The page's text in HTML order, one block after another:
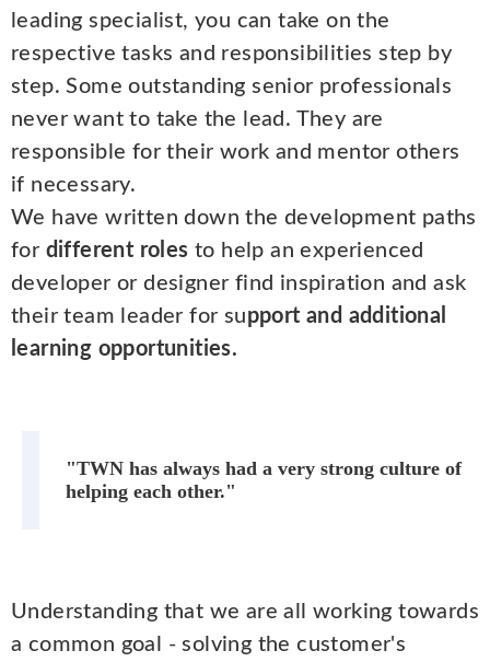
leading specialist, you can take on the
respective tasks and responsibilities step by
step. Some outstanding senior professionals
never want to take the lead. They are
responsible for their work and mentor others
if necessary.
We have written down the development paths
for different roles to help an experienced
developer or designer find inspiration and ask
their team leader for support and additional
learning opportunities.
"TWN has always had a very strong culture of
helping each other."
Understanding that we are all working towards
a common goal - solving the customer's